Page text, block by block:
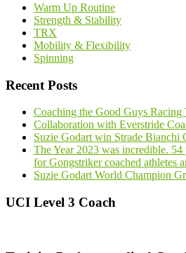
Warm Up Routine
Strength & Stability
TRX
Mobility & Flexibility
Spinning
Recent Posts
Coaching the Good Guys Racing
Collaboration with Everstride
Suzie Godart win Strade Bianchi
The Year 2023 was incredible.
for Gongstriker coached athletes
Suzie Godart World Champion
UCI Level 3 Coach